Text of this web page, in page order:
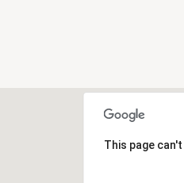
This page